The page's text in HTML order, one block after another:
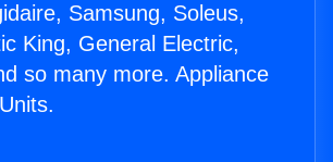
Samsung, Soleus,
King, General Electric,
so many more. Appliance